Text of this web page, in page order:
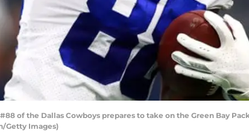
#88 of the Dallas Cowboys prepares to take on the Green Bay
Getty Images)